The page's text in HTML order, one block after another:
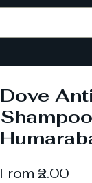
Dove
From₹2.00Sale